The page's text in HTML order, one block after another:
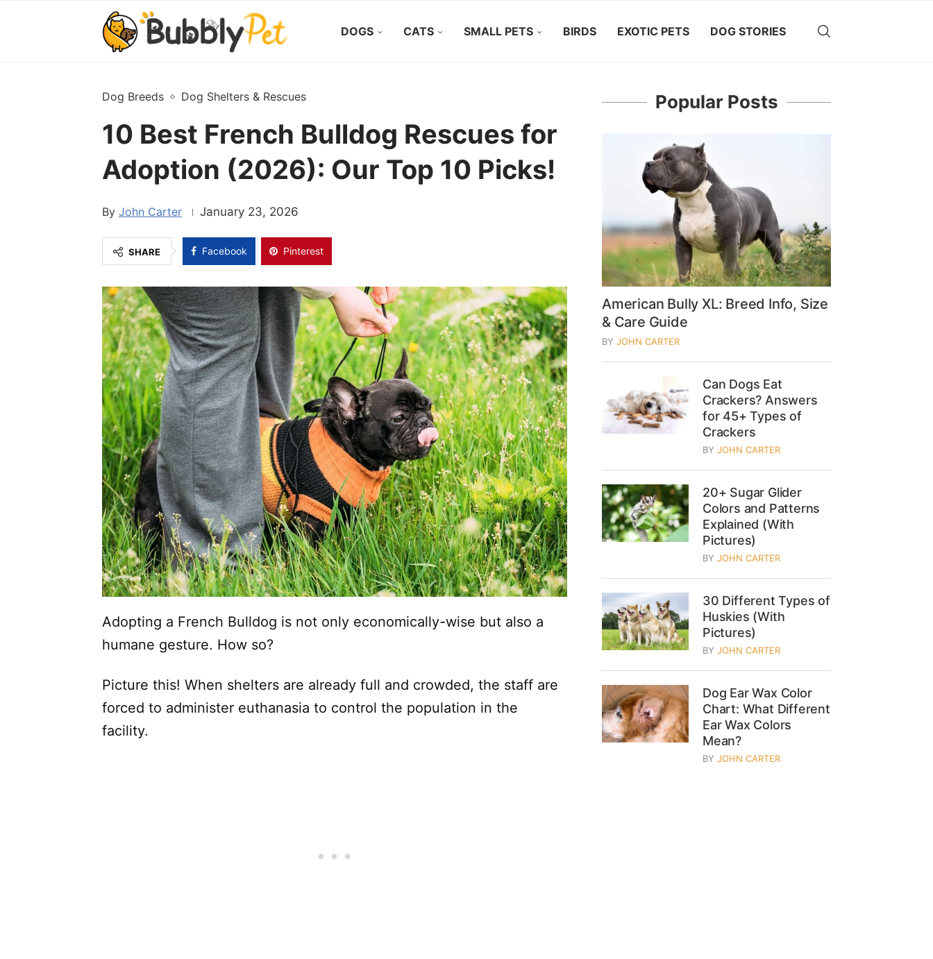
DOGS CATS SMALL PETS BIRDS EXOTIC PETS DOG STORIES
Dog Breeds Dog Shelters & Rescues
10 Best French Bulldog Rescues for
Adoption (2026): Our Top 10 Picks!
John Carter January 23, 2026
SHARE Facebook Pinterest
Adopting a French Bulldog is not only economically-wise but also a
humane gesture. How so?
Picture this! When shelters are already full and crowded, the staff are
forced to administer euthanasia to control the population in the
facility.
Popular Posts
American Bully XL: Breed Info, Size
& Care Guide
BY JOHN CARTER
Can Dogs Eat
Crackers? Answers
for 45+ Types of
Crackers
BY JOHN CARTER
20+ Sugar Glider
Colors and Patterns
Explained (With
Pictures)
BY JOHN CARTER
30 Different Types of
Huskies (With
Pictures)
BY JOHN CARTER
Dog Ear Wax Color
Chart: What Different
Ear Wax Colors
Mean?
BY JOHN CARTER